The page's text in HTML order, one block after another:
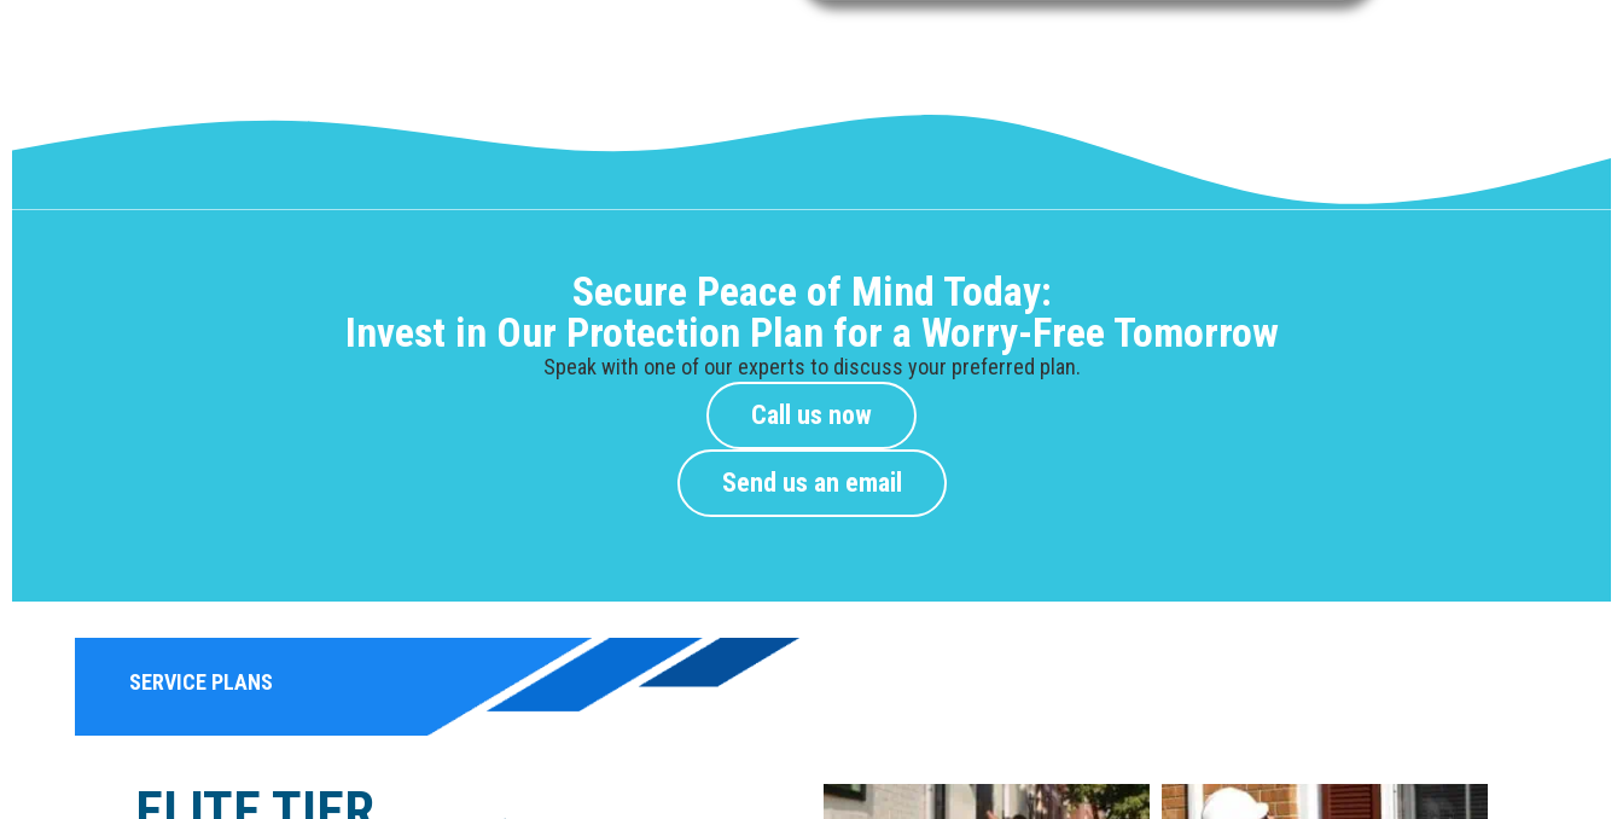
Secure Peace of Mind Today:
Invest in Our Protection Plan for a Worry-Free Tomorrow
Speak with one of our experts to discuss your preferred plan.
Call us now
Send us an email
SERVICE PLANS